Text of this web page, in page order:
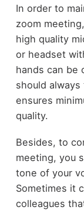
In order to
zoom
high quality
or headset
hands can be
should
ensures
quality.
Besides, to
meeting, you
tone of your
Sometimes it
colleagues